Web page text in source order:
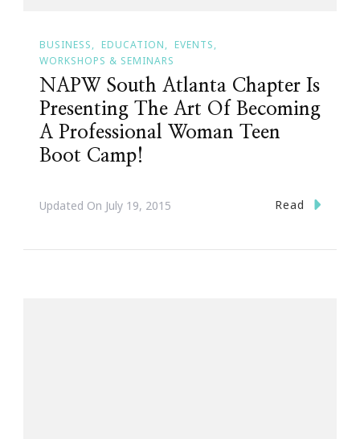
BUSINESS EDUCATION
EVENTS
WORKSHOPS & SEMINARS
NAPW South Atlanta Chapter Is
Presenting The Art Of Becoming
A Professional Woman Teen
Boot Camp!
Updated On July 19, 2015 Read